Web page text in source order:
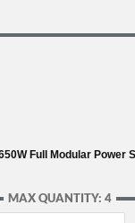
Full Modular Power
MAX QUANTITY: 4